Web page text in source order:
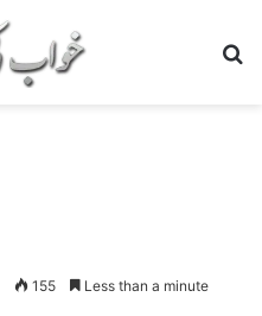
155 Less than a minute